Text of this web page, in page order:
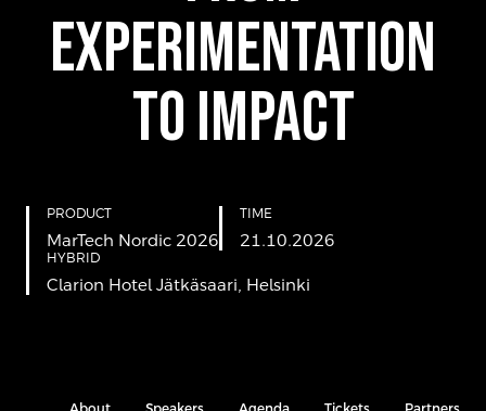
Experimentation
to Impact
PRODUCT
MarTech Nordic 2026
TIME
21.10.2026
HYBRID
Clarion Hotel Jätkäsaari, Helsinki